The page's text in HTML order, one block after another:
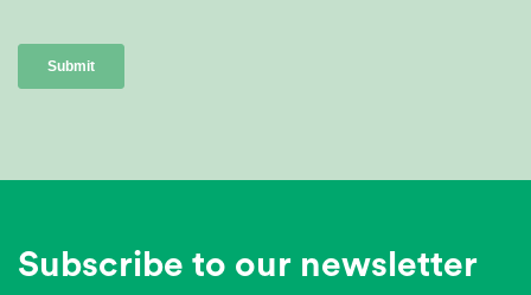
Subscribe to our newsletter